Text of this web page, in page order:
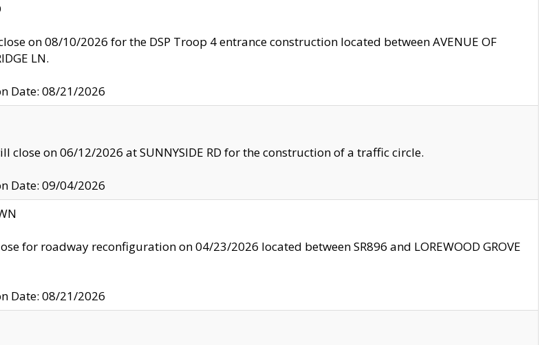
on 08/10/2026 for the DSP Troop 4 entrance construction located between AVENUE OF
LN.
Date: 08/21/2026
close on 06/12/2026 at SUNNYSIDE RD for the construction of a traffic circle.
Date: 09/04/2026
for roadway reconfiguration on 04/23/2026 located between SR896 and LOREWOOD GROVE
Date: 08/21/2026